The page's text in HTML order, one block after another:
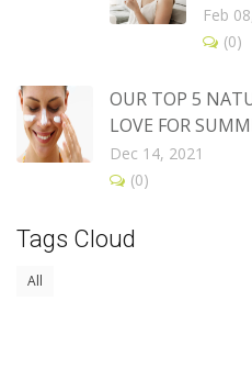
Feb
(0)
OUR TOP 5
LOVE FOR
Dec 14, 2021
(0)
Tags Cloud
All